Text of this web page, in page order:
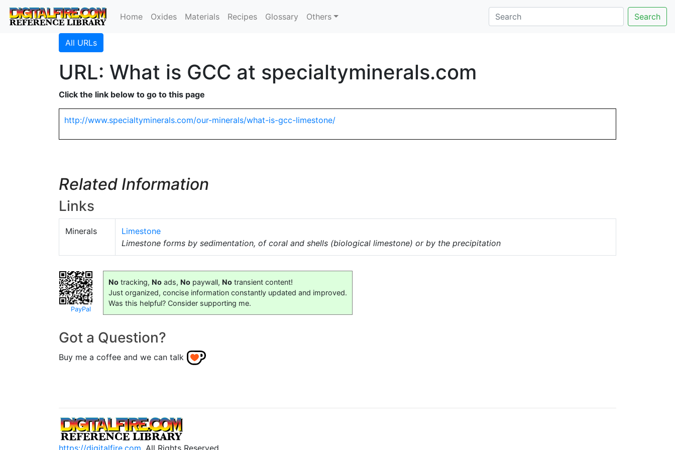
Home Oxides Materials Recipes Glossary Others Search
All URLs
URL: What is GCC at specialtyminerals.com
Click the link below to go to this page
http://www.specialtyminerals.com/our-minerals/what-is-gcc-limestone/
Related Information
Links
Minerals
Limestone
Limestone forms by sedimentation, of coral and shells (biological limestone) or by the precipitation
PayPal
No tracking, No ads, No paywall, No transient content!
Just organized, concise information constantly updated and improved.
Was this helpful? Consider supporting me.
Got a Question?
Buy me a coffee and we can talk
https://digitalfire.com , All Rights Reserved